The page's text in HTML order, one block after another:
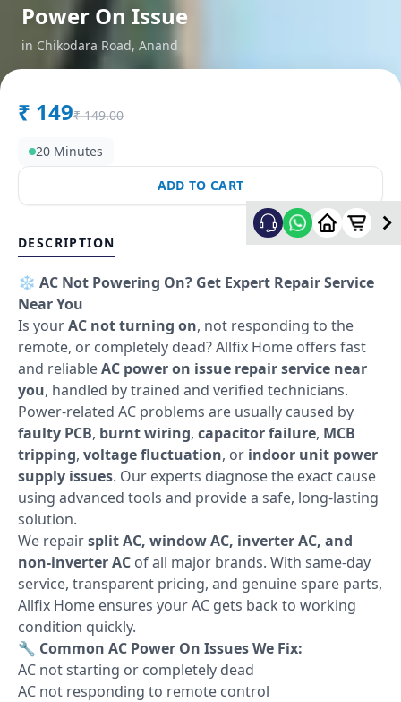
Power On Issue
in Chikodara Road, Anand
₹ 149₹ 149.00
20 Minutes
ADD TO CART
DESCRIPTION
❄️ AC Not Powering On? Get Expert Repair Service
Near You
Is yourAC not turning on, not responding to the
remote, or completely dead? Allfix Home offers fast
and reliableAC power on issue repair service near
you, handled by trained and verified technicians.
Power-related AC problems are usually caused by
faulty PCB, burnt wiring, capacitor failure, MCB
tripping, voltage fluctuation, or indoor unit power
supply issues. Our experts diagnose the exact cause
using advanced tools and provide a safe, long-lasting
solution.
We repairsplit AC, window AC, inverter AC, and
non-inverter AC of all major brands. With same-day
service, transparent pricing, and genuine spare parts,
Allfix Home ensures your AC gets back to working
condition quickly.
🔧 Common AC Power On Issues We Fix:
AC not starting or completely dead
AC not responding to remote control